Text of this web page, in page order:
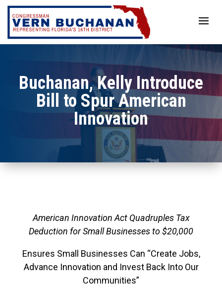
Skip
content
Buchanan, Kelly Introduce
Bill to Spur American
Innovation
American Innovation Act Quadruples Tax
Deduction for Small Businesses to $20,000
Ensures Small Businesses Can “Create Jobs,
Advance Innovation and Invest Back Into Our
Communities”